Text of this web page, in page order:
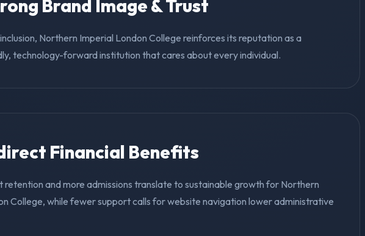
Brand Image & Trust
Northern Imperial London College reinforces its reputation as a
technology-forward institution that cares about every individual.
Financial Benefits
retention and more admissions translate to sustainable growth for Northern
College, while fewer support calls for website navigation lower administrative